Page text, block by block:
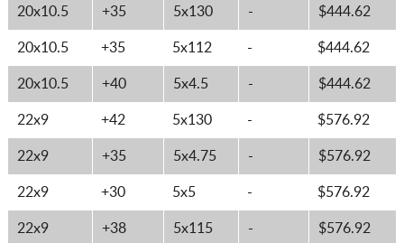
20x10.5 +35 5x130 - $444.62
20x10.5 +35 5x112 - $444.62
20x10.5 +40 5x4.5 - $444.62
22x9 +42 5x130 - $576.92
22x9 +35 5x4.75 - $576.92
22x9 +30 5x5 - $576.92
22x9 +38 5x115 - $576.92